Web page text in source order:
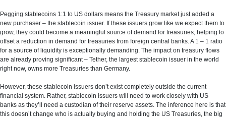
Pegging stablecoins 1:1 to US dollars means the Treasury market just added a
new purchaser – the stablecoin issuer. If these issuers grow like we expect them to
grow, they could become a meaningful source of demand for treasuries, helping to
offset a reduction in demand for treasuries from foreign central banks. A 1 – 1 ratio
for a source of liquidity is exceptionally demanding. The impact on treasury flows
are already proving significant – Tether, the largest stablecoin issuer in the world
right now, owns more Treasuries than Germany.
However, these stablecoin issuers don’t exist completely outside the current
financial system. Rather, stablecoin issuers will need to work closely with US
banks as they’ll need a custodian of their reserve assets. The inference here is that
this doesn’t change who is actually buying and holding the US Treasuries, the big